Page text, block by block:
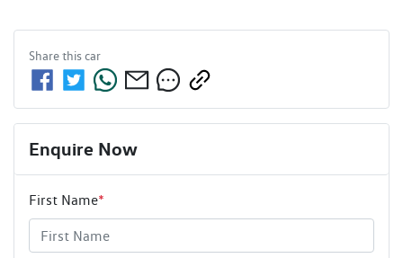
Share thiscar
Enquire Now
First Name*